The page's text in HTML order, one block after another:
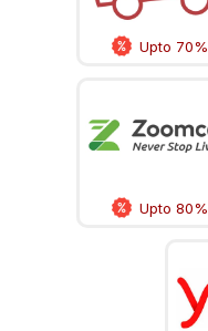
Upto 70%
Upto 80%